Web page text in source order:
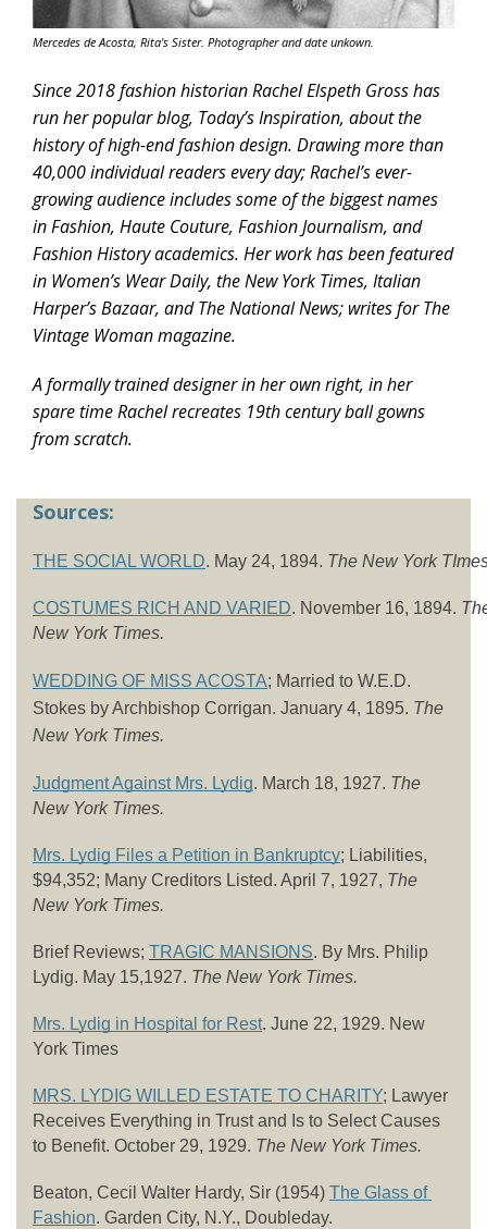
Mercedes de Acosta, Rita's Sister. Photographer and date unkown.
Since 2018 fashion historian Rachel Elspeth Gross has
run her popular blog, Today’s Inspiration, about the
history of high-end fashion design. Drawing more than
40,000 individual readers every day; Rachel’s ever-
growing audience includes some of the biggest names
in Fashion, Haute Couture, Fashion Journalism, and
Fashion History academics. Her work has been featured
in Women’s Wear Daily, the New York Times, Italian
Harper’s Bazaar, and The National News; writes for The
Vintage Woman magazine.
A formally trained designer in her own right, in her
spare time Rachel recreates 19th century ball gowns
from scratch.
Sources:
THE SOCIAL WORLD. May 24, 1894. The New York
COSTUMES RICH AND VARIED. November 16, 1894.
New York Times.
WEDDING OF MISS ACOSTA; Married to W.E.D.
Stokes by Archbishop Corrigan. January 4, 1895. The
New York Times.
Judgment Against Mrs. Lydig. March 18, 1927. The
New York Times.
Mrs. Lydig Files a Petition in Bankruptcy; Liabilities,
$94,352; Many Creditors Listed. April 7, 1927, The
New York Times.
Brief Reviews; TRAGIC MANSIONS. By Mrs. Philip
Lydig. May 15,1927. The New York Times.
Mrs. Lydig in Hospital for Rest. June 22, 1929. New
York Times
MRS. LYDIG WILLED ESTATE TO CHARITY; Lawyer
Receives Everything in Trust and Is to Select Causes
to Benefit. October 29, 1929. The New York Times.
Beaton, Cecil Walter Hardy, Sir (1954) The Glass of
Fashion. Garden City, N.Y., Doubleday.